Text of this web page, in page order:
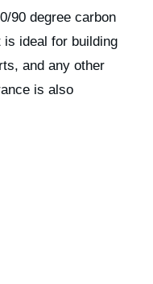
90 degree carbon
ideal for building
and any other
is also